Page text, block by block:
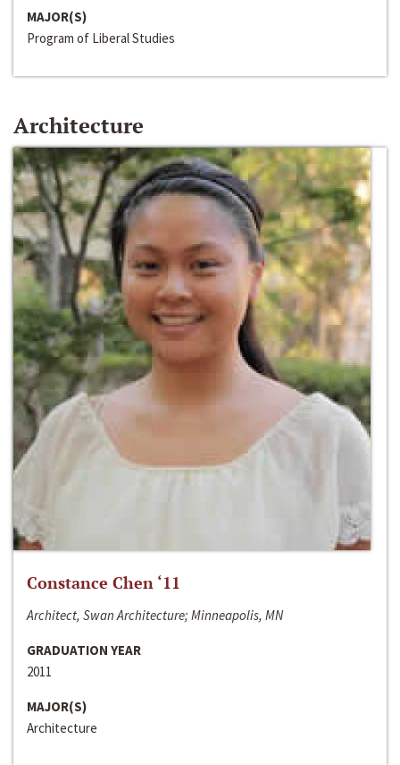
MAJOR(S)
Program of Liberal Studies
Architecture
Constance Chen ‘11
Architect, Swan Architecture; Minneapolis, MN
GRADUATION YEAR
2011
MAJOR(S)
Architecture